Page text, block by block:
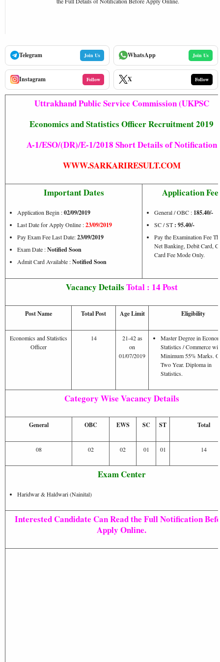
Telegram Join Us WhatsApp Join Us
Instagram Follow X Follow
Uttrakhand Public Service Commission (UKPSC
Economics and Statistics Officer Recruitment 2019
A-1/ESO/(DR)/E-1/2018 Short Details of Notification
WWW.SARKARIRESULT.COM
Important Dates
Application Begin :02/09/2019
Last Date for Apply Online :23/09/2019
Pay Exam Fee Last Date:23/09/2019
Exam Date :Notified Soon
Admit Card Available :Notified Soon
Application Fee
General / OBC : 185.40/-
SC / ST : 95.40/-
Pay the Examination Fee
Net Banking, Debit Card,
Card Fee Mode Only.
Vacancy Details Total : 14 Post
Post Name Total Post Age Limit Eligibility
Economics and Statistics
Officer
14
21-42 as
on
01/07/2019
Master Degree in
Statistics / Commerce
Minimum 55% Marks.
Two Year. Diploma in
Statistics.
Category Wise Vacancy Details
General OBC EWS SC ST Total
08 02 02 01 01 14
Exam Center
Haridwar & Haldwari (Nainital)
Interested Candidate Can Read the Full Notification
Apply Online.